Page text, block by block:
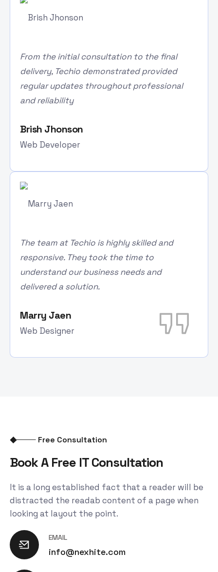
From the initial consultation to the final
delivery, Techio demonstrated provided
regular updates throughout professional
and reliability
Brish Jhonson
Web Developer
The team at Techio is highly skilled and
responsive. They took the time to
understand our business needs and
delivered a solution.
Marry Jaen
Web Designer
Free Consultation
Book A Free IT Consultation
It is a long established fact that a reader will be
distracted the readab content of a page when
looking at layout the point.
EMAIL
info@nexhite.com